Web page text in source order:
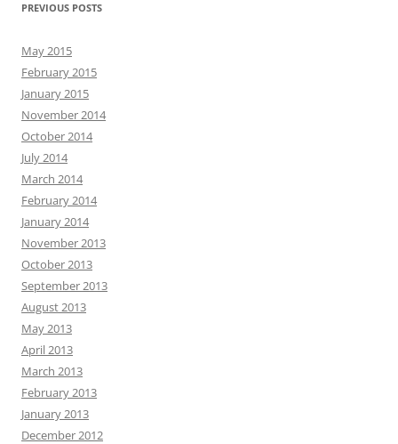
PREVIOUS POSTS
May 2015
February 2015
January 2015
November 2014
October 2014
July 2014
March 2014
February 2014
January 2014
November 2013
October 2013
September 2013
August 2013
May 2013
April 2013
March 2013
February 2013
January 2013
December 2012